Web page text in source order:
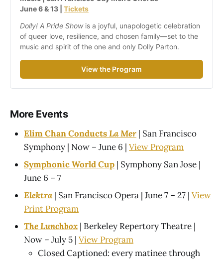
June 6 & 13 | Tickets
Dolly! A Pride Show is a joyful, unapologetic celebration
of queer love, resilience, and chosen family—set to the
music and spirit of the one and only Dolly Parton.
View the Program
More Events
Elim Chan ConductsLa Mer | San Francisco
Symphony | Now – June 6 | View Program
Symphonic World Cup | Symphony San Jose |
June 6 – 7
Elektra | San Francisco Opera | June 7 – 27 | View
Print Program
The Lunchbox | Berkeley Repertory Theatre |
Now – July 5 | View Program
Closed Captioned: every matinee through